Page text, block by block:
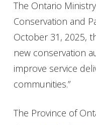
The Ontario
Conservation and
October 31, 2025,
new conservation
improve service
communities.”
The Province of